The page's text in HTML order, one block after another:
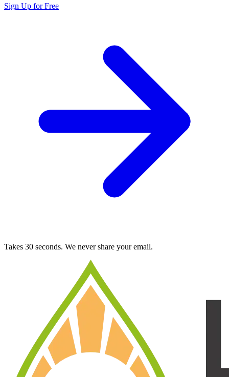
Sign Up for Free
Takes 30 seconds. We never share your email.